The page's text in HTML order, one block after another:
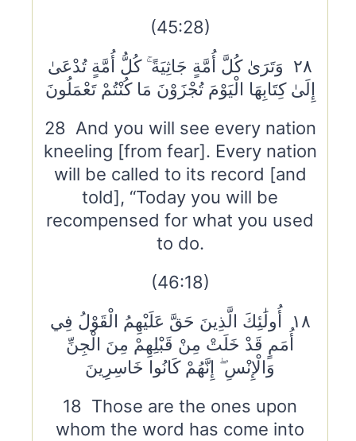
(45:28)
٢٨ وَتَرَىٰ كُلَّ أُمَّةٍ جَاثِيَةً ۚ كُلُّ أُمَّةٍ تُدْعَىٰ
إِلَىٰ كِتَابِهَا الْيَوْمَ تُجْزَوْنَ مَا كُنْتُمْ تَعْمَلُونَ
28 And you will see every nation
kneeling [from fear]. Every nation
will be called to its record [and
told], “Today you will be
recompensed for what you used
to do.
(46:18)
١٨ أُولَٰئِكَ الَّذِينَ حَقَّ عَلَيْهِمُ الْقَوْلُ فِي
أُمَمٍ قَدْ خَلَتْ مِنْ قَبْلِهِمْ مِنَ الْجِنِّ
وَالْإِنْسِ ۖ إِنَّهُمْ كَانُوا خَاسِرِينَ
18 Those are the ones upon
whom the word has come into